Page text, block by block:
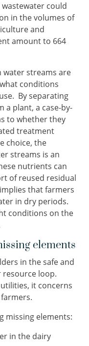
could
in the volumes of
and
amount to 664
water streams are
conditions
By separating
plant, a case-by-
to whether they
treatment
choice, the
streams is an
nutrients can
of reused residual
that farmers
in dry periods.
conditions on the
elements
in the safe and
resource loop.
it concerns
missing elements:
in the dairy